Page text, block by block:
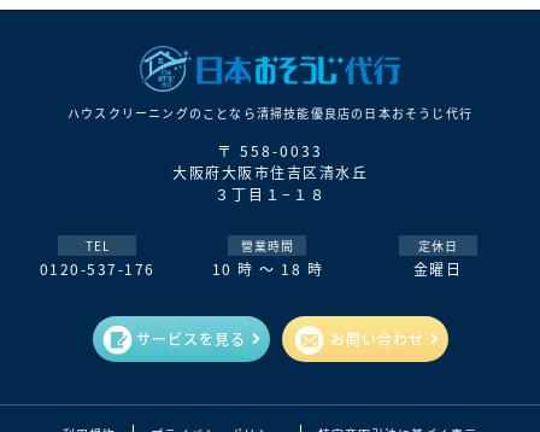
ハウスクリーニングのことなら清掃技能優良店の⽇本おそうじ代⾏
〒 558-0033
大阪府大阪市住吉区清水丘
３丁目１−１８
TEL
0120-537-176
營業時間
10 時 ～ 18 時
定休日
金曜日
サービスを見る お問い合わせ